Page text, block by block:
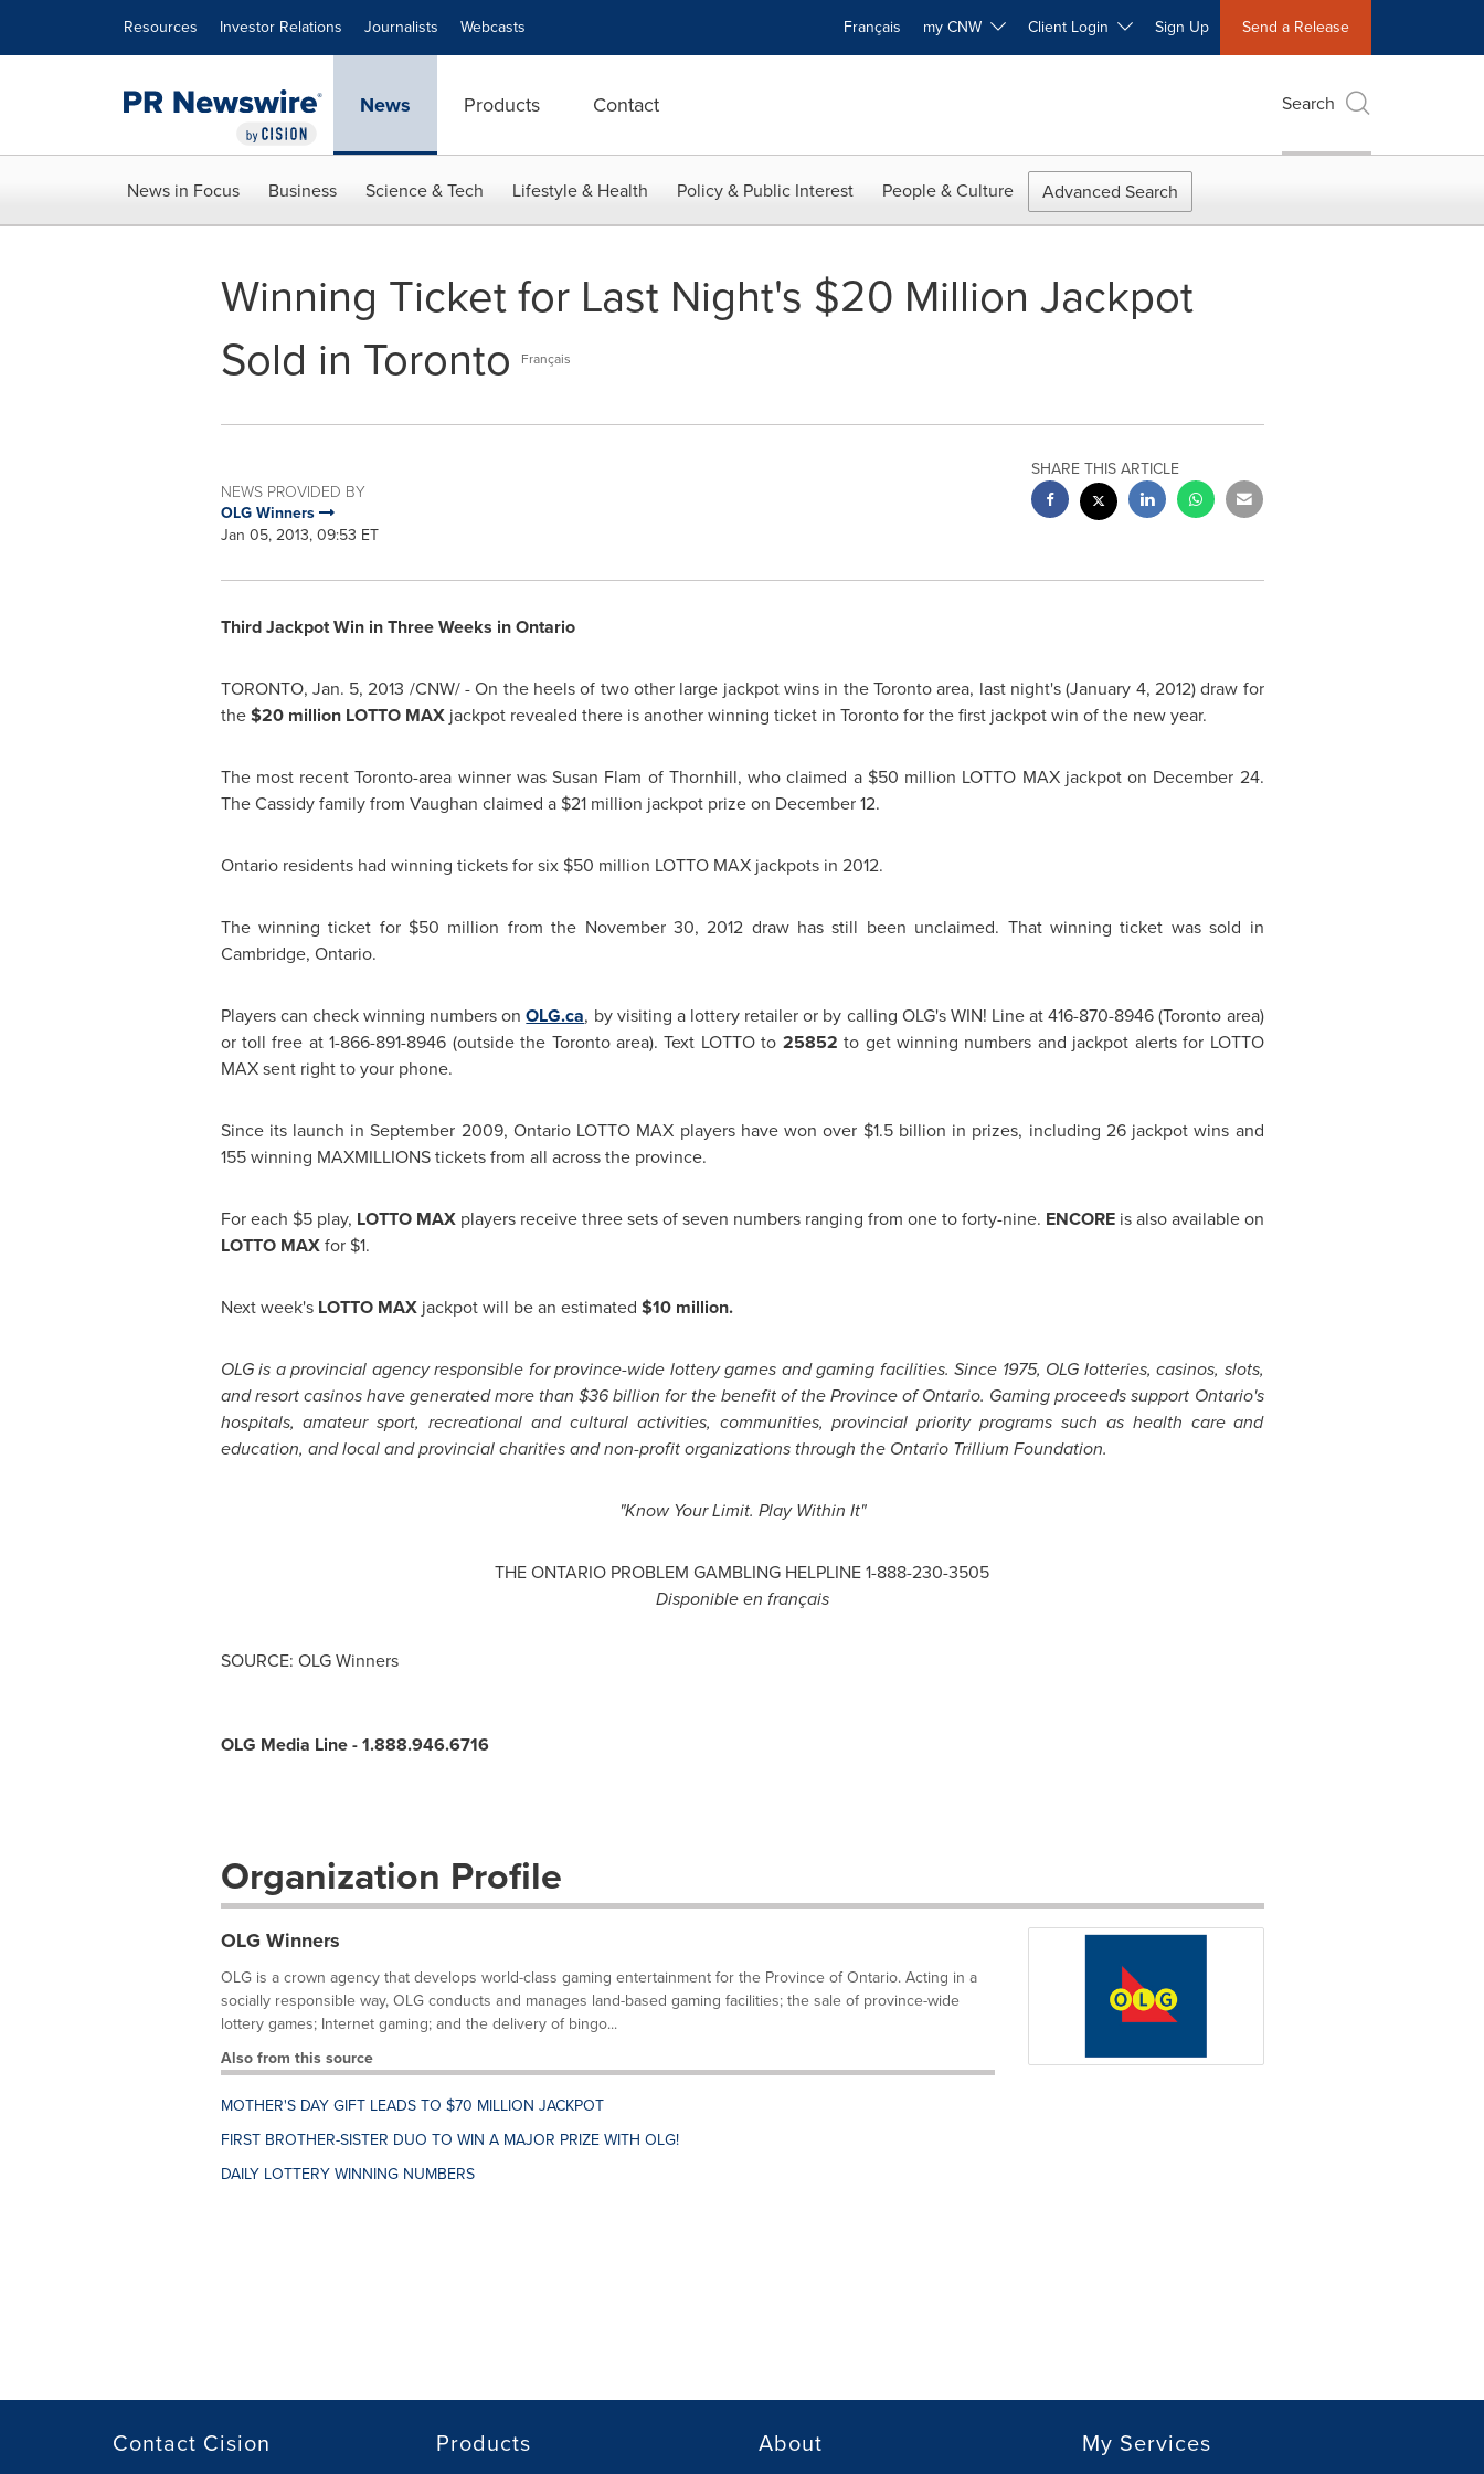
Resources Investor Relations Journalists Webcasts Français my CNW Client Login Sign Up Send a Release
News Products Contact Search
News in Focus Business Science & Tech Lifestyle & Health Policy & Public Interest People & Culture Advanced Search
Winning Ticket for Last Night's $20 Million Jackpot
Sold in Toronto
Français
NEWS PROVIDED BY
OLG Winners
Jan 05, 2013, 09:53 ET
SHARE THIS ARTICLE
Third Jackpot Win in Three Weeks in Ontario
TORONTO, Jan. 5, 2013 /CNW/ - On the heels of two other large jackpot wins in theTorontoarea, last night's (January 4, 2012) draw for
the$20 millionLOTTO MAXjackpot revealed there is another winning ticket in Torontofor the first jackpot win of the new year.
The most recent Toronto-area winner was Susan Flam of Thornhill, who claimed a $50 million LOTTO MAX jackpot on December 24.
The Cassidy family from Vaughan claimed a $21 million jackpot prize on December 12.
Ontario residents had winning tickets for six $50 million LOTTO MAX jackpots in 2012.
The winning ticket for $50 million from the November 30, 2012 draw has still been unclaimed. That winning ticket was sold in
Cambridge, Ontario.
Players can check winning numbers onOLG.ca, by visiting a lottery retailer or by calling OLG's WIN! Line at 416-870-8946 (Toronto area)
or toll free at 1-866-891-8946 (outside the Torontoarea). Text LOTTO to 25852 to get winning numbers and jackpot alerts for LOTTO
MAX sent right to your phone.
Since its launch inSeptember 2009, Ontario LOTTO MAX players have won over $1.5 billion in prizes, including 26 jackpot wins and
155 winning MAXMILLIONS tickets from all across the province.
For each $5play, LOTTO MAXplayers receive three sets of seven numbers ranging from one to forty-nine. ENCOREis also available on
LOTTO MAXfor $1.
Next week's LOTTO MAXjackpot will be an estimated $10 million.
OLG is a provincial agency responsible for province-wide lottery games and gaming facilities. Since 1975, OLG lotteries, casinos, slots,
and resort casinos have generated more than$36 billion for the benefit of the Province of Ontario. Gaming proceeds support Ontario's
hospitals, amateur sport, recreational and cultural activities, communities, provincial priority programs such as health care and
education, and local and provincial charities and non-profit organizations through the Ontario Trillium Foundation.
"Know Your Limit. Play Within It"
THE ONTARIO PROBLEM GAMBLING HELPLINE 1-888-230-3505
Disponible en français
SOURCE: OLG Winners
OLG Media Line - 1.888.946.6716
Organization Profile
OLG Winners
OLG is a crown agency that develops world-class gaming entertainment for the Province of Ontario. Acting in a
socially responsible way, OLG conducts and manages land-based gaming facilities; the sale of province-wide
lottery games; Internet gaming; and the delivery of bingo...
Also from this source
MOTHER'S DAY GIFT LEADS TO $70 MILLION JACKPOT
FIRST BROTHER-SISTER DUO TO WIN A MAJOR PRIZE WITH OLG!
DAILY LOTTERY WINNING NUMBERS
Contact Cision Products About My Services